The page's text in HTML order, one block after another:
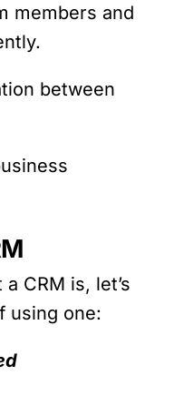
members and
between
CRM is, let’s
using one: